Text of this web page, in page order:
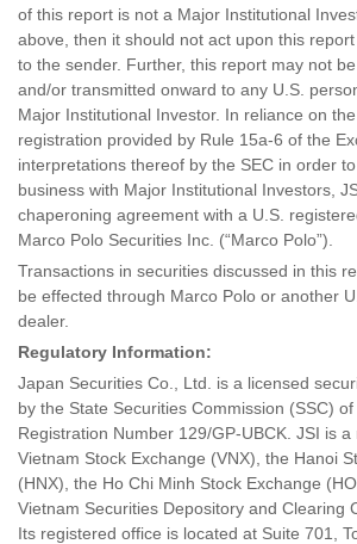
of this report is not a Major Institutional
above, then it should not act upon this
to the sender. Further, this report may not
and/or transmitted onward to any U.S.
Major Institutional Investor. In reliance on
registration provided by Rule 15a-6 of the
interpretations thereof by the SEC in order
business with Major Institutional Investors,
chaperoning agreement with a U.S.
Marco Polo Securities Inc. (“Marco Polo”).
Transactions in securities discussed in this
be effected through Marco Polo or another
dealer.
Regulatory Information:
Japan Securities Co., Ltd. is a licensed
by the State Securities Commission (SSC)
Registration Number 129/GP-UBCK. JSI is
Vietnam Stock Exchange (VNX), the Hanoi
(HNX), the Ho Chi Minh Stock Exchange
Vietnam Securities Depository and Clearing
Its registered office is located at Suite 701,